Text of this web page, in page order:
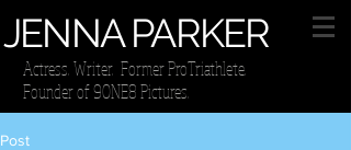
JENNA PARKER
Actress. Writer. Former ProTriathlete.
Founder of 9ONE8 Pictures.
Post